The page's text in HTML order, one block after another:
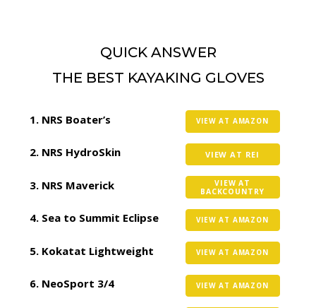
QUICK ANSWER
THE BEST KAYAKING GLOVES
NRS Boater’s VIEW AT AMAZON
NRS HydroSkin VIEW AT REI
NRS Maverick
VIEW AT
BACKCOUNTRY
Sea to Summit Eclipse VIEW AT AMAZON
Kokatat Lightweight VIEW AT AMAZON
NeoSport 3/4 VIEW AT AMAZON